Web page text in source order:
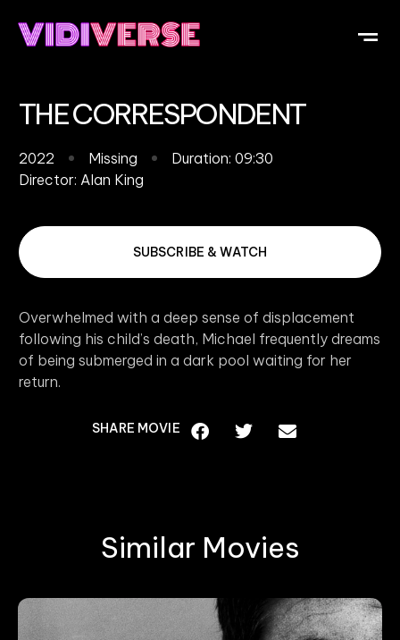
THE CORRESPONDENT
2022 Missing
Duration: 09:30
Director: Alan King
Overwhelmed with a deep sense of displacement
following his child’s death, Michael frequently dreams
of being submerged in a dark pool waiting for her
return.
SUBSCRIBE & WATCH
SHARE MOVIE
Similar Movies